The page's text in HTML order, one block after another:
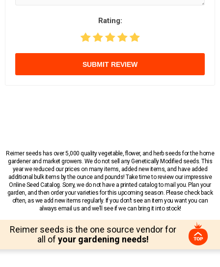
Rating:
SUBMIT REVIEW
Reimer seeds has over 5,000 quality vegetable, flower, and herb seeds for the home
gardener and market growers. We do not sell any Genetically Modified seeds. This
year we reduced our prices on many items, added new items, and have added
additional bulk items by the ounce and pounds! Take time to review our impressive
Online Seed Catalog. Sorry, we do not have a printed catalog to mail you. Plan your
garden, and then order your varieties for this upcoming season. Please check back
often, as we add new items regularly. If you don’t see an item you want you can
always email us and we’ll see if we can bring it into stock!
Reimer seeds is the one source vendor for
all of your gardening needs!